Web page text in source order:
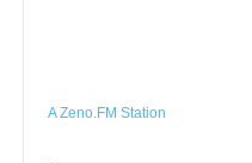
A Zeno.FM Station